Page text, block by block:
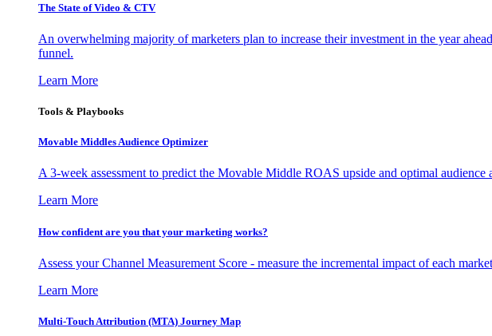
The State of Video & CTV
An overwhelming majority of marketers plan to increase their investment in the year
funnel.
Learn More
Tools & Playbooks
Movable Middles Audience Optimizer
A 3-week assessment to predict the Movable Middle ROAS upside and optimal audience
Learn More
How confident are you that your marketing works?
Assess your Channel Measurement Score - measure the incremental impact of each
Learn More
Multi-Touch Attribution (MTA) Journey Map